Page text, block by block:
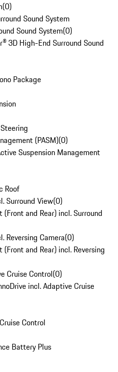
(0)
Sound System
Sound System(0)
3D High-End Surround Sound
Package
(PASM)(0)
Suspension Management
Roof
Surround View(0)
and Rear) incl. Surround
Reversing Camera(0)
and Rear) incl. Reversing
Cruise Control(0)
incl. Adaptive Cruise
Control
Battery Plus